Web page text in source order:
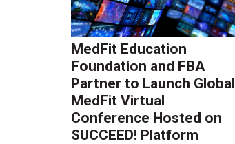
MedFit Education
Foundation and FBA
Partner to Launch Global
MedFit Virtual
Conference Hosted on
SUCCEED! Platform